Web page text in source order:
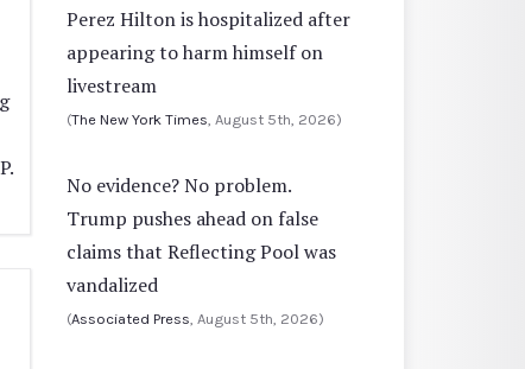
Perez Hilton is hospitalized after
appearing to harm himself on
livestream
(The New York Times , August 5th, 2026)
No evidence? No problem.
Trump pushes ahead on false
claims that Reflecting Pool was
vandalized
(Associated Press , August 5th, 2026)